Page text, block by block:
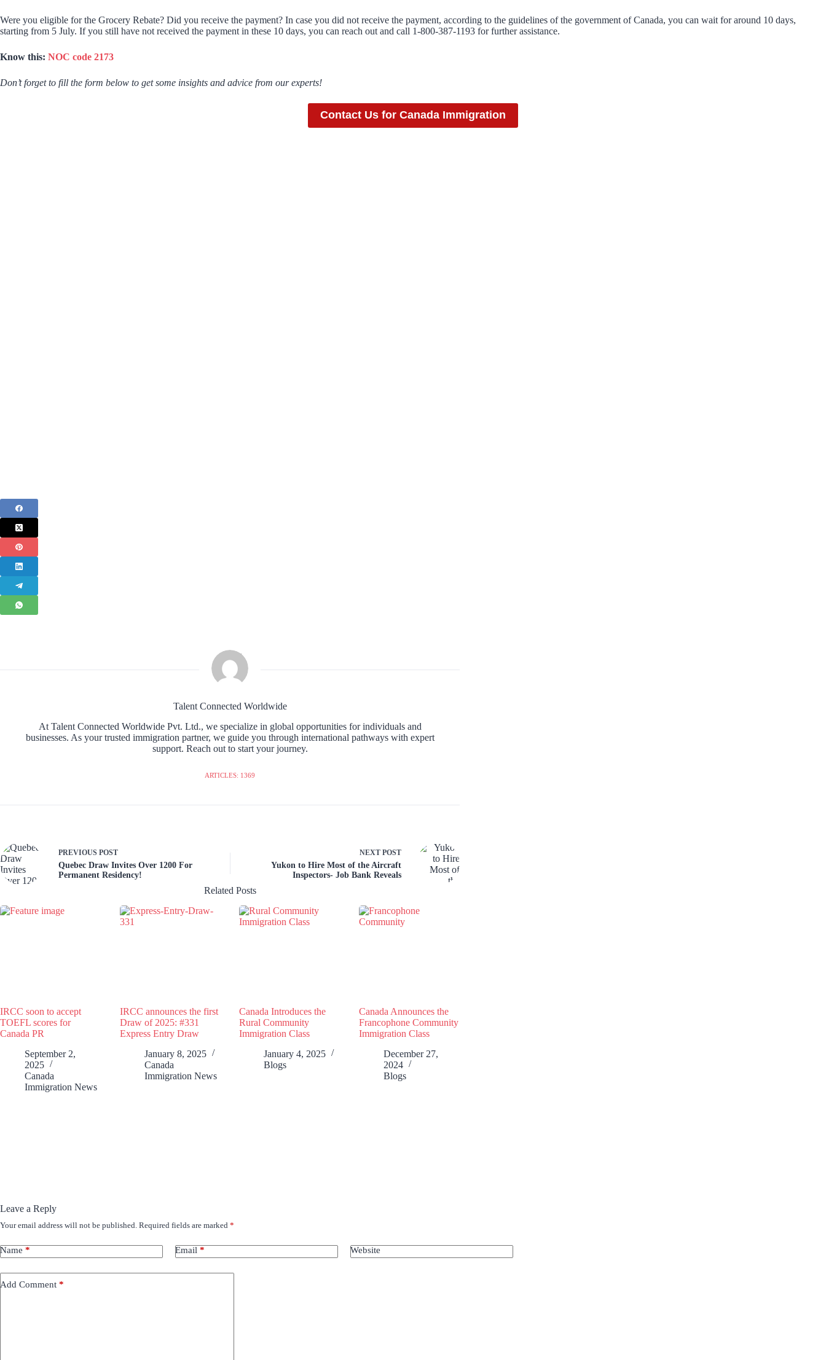
Were you eligible for the Grocery Rebate? Did you receive the payment? In case you did not receive the payment, according to the guidelines of the government of Canada, you can wait for around 10 days,
starting from 5 July. If you still have not received the payment in these 10 days, you can reach out and call 1-800-387-1193 for further assistance.
Know this: NOC code 2173
Don’t forget to fill the form below to get some insights and advice from our experts!
Contact Us for Canada Immigration
Talent Connected Worldwide
At Talent Connected Worldwide Pvt. Ltd., we specialize in global opportunities for individuals and
businesses. As your trusted immigration partner, we guide you through international pathways with expert
support. Reach out to start your journey.
ARTICLES: 1369
PREVIOUS POST
Quebec Draw Invites Over 1200 For
Permanent Residency!
NEXT POST
Yukon to Hire Most of the Aircraft
Inspectors- Job Bank Reveals
Related Posts
IRCC soon to accept
TOEFL scores for
Canada PR
September 2,
2025
Canada
Immigration News
IRCC announces the first
Draw of 2025: #331
Express Entry Draw
January 8, 2025
Canada
Immigration News
Canada Introduces the
Rural Community
Immigration Class
January 4, 2025
Blogs
Canada Announces the
Francophone Community
Immigration Class
December 27,
2024
Blogs
Leave a Reply
Your email address will not be published. Required fields are marked *
Name * Email * Website
Add Comment *